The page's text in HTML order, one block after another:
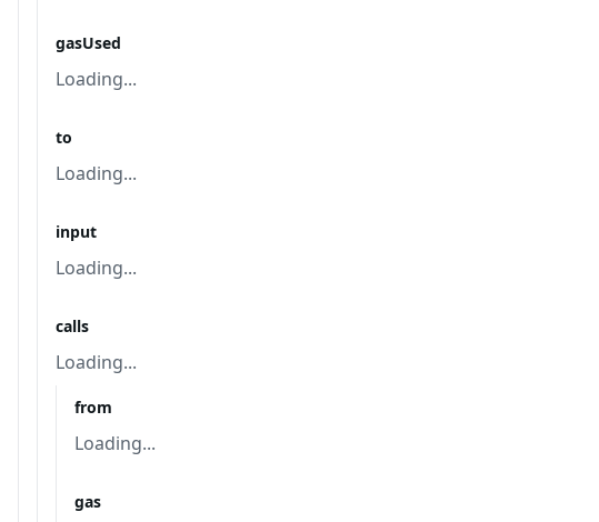
gasUsed
Loading...
to
Loading...
input
Loading...
calls
Loading...
from
Loading...
gas